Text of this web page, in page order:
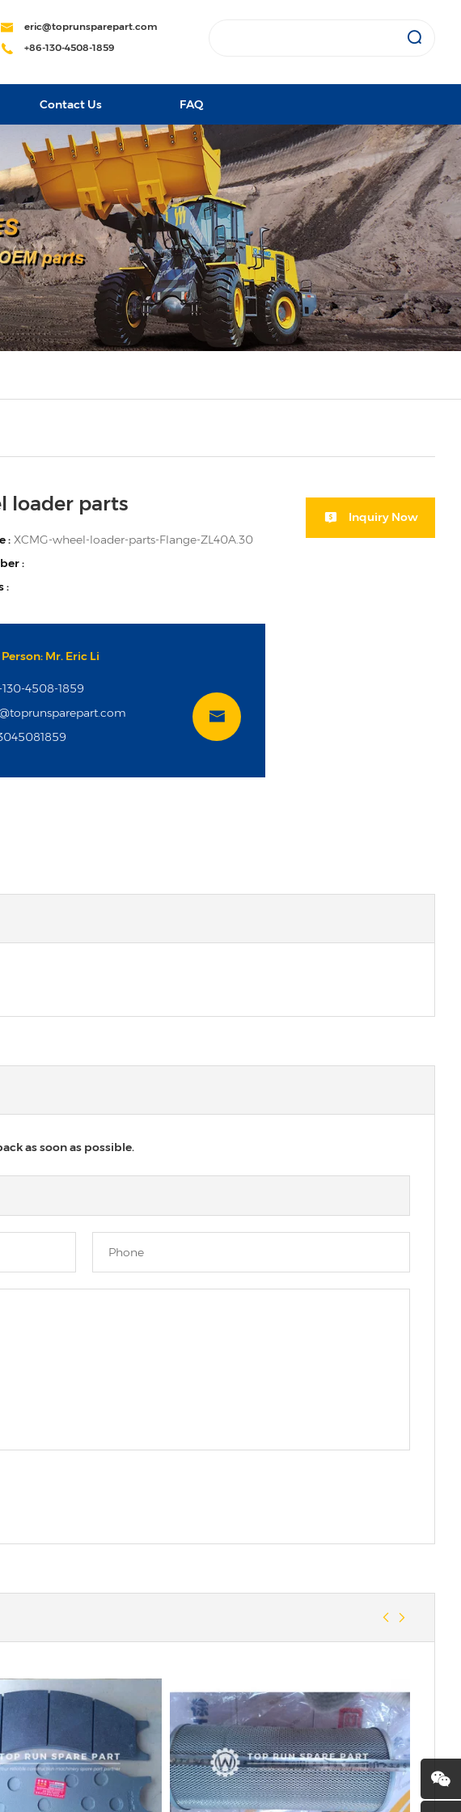
eric@toprunsparepart.com
+86-130-4508-1859
Contact Us FAQ
loader parts
: XCMG-wheel-loader-parts-Flange-ZL40A.30
:
:
Mr. Eric Li
4508-1859
Inquiry Now
as soon as possible.